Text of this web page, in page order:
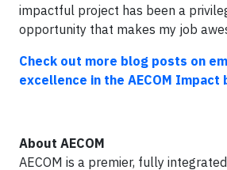
impactful project has been a
opportunity that makes my job
Check out more blog posts on
excellence in the AECOM Impact
About AECOM
AECOM is a premier, fully